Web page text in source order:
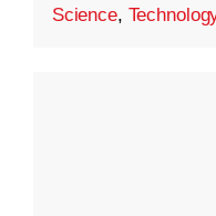
Science,